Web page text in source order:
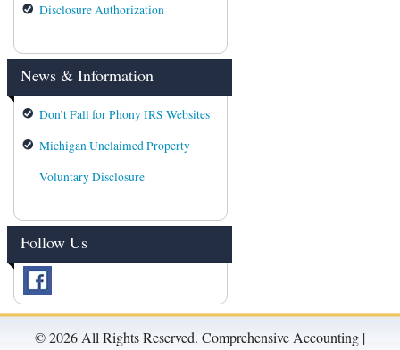
Disclosure Authorization
News & Information
Don’t Fall for Phony IRS Websites
Michigan Unclaimed Property
Voluntary Disclosure
Follow Us
©2026 All Rights Reserved. Comprehensive Accounting |